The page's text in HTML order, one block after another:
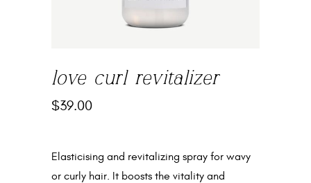
love curl revitalizer
$39.00
Elasticising and revitalizing spray for wavy
or curly hair. It boosts the vitality and